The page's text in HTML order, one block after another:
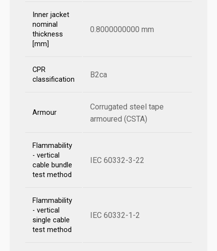
Inner jacket
nominal
thickness
[mm]
0.8000000000 mm
CPR
classification
B2ca
Armour
Corrugated steel tape
armoured (CSTA)
Flammability
- vertical
cable bundle
test method
IEC 60332-3-22
Flammability
- vertical
single cable
test method
IEC 60332-1-2